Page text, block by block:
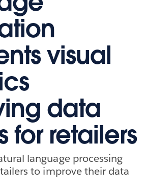
visual
data
for retailers
language processing
to improve their data